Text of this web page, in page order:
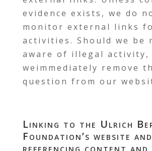
evidence exists, we do
monitor external links
activities. Should we be
aware of illegal activity,
weimmediately remove
question from our
Linking to the Ulrich
Foundation’s website and
referencing content and